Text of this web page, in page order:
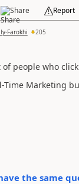
Share Report
Farokhi 205
people who
Time Marketing
the same